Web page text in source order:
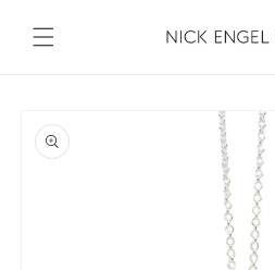
content
product
information